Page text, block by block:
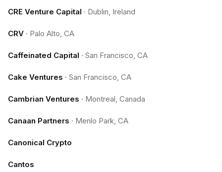
CRE Venture Capital · Dublin, Ireland
CRV · Palo Alto, CA
Caffeinated Capital · San Francisco, CA
Cake Ventures · San Francisco, CA
Cambrian Ventures · Montreal, Canada
Canaan Partners · Menlo Park, CA
Canonical Crypto
Cantos